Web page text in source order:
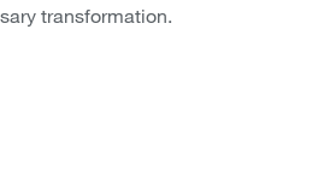
transformation.